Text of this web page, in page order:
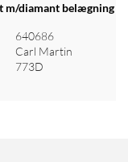
for at se priser
m/diamant belægning
640686
Carl Martin
773D